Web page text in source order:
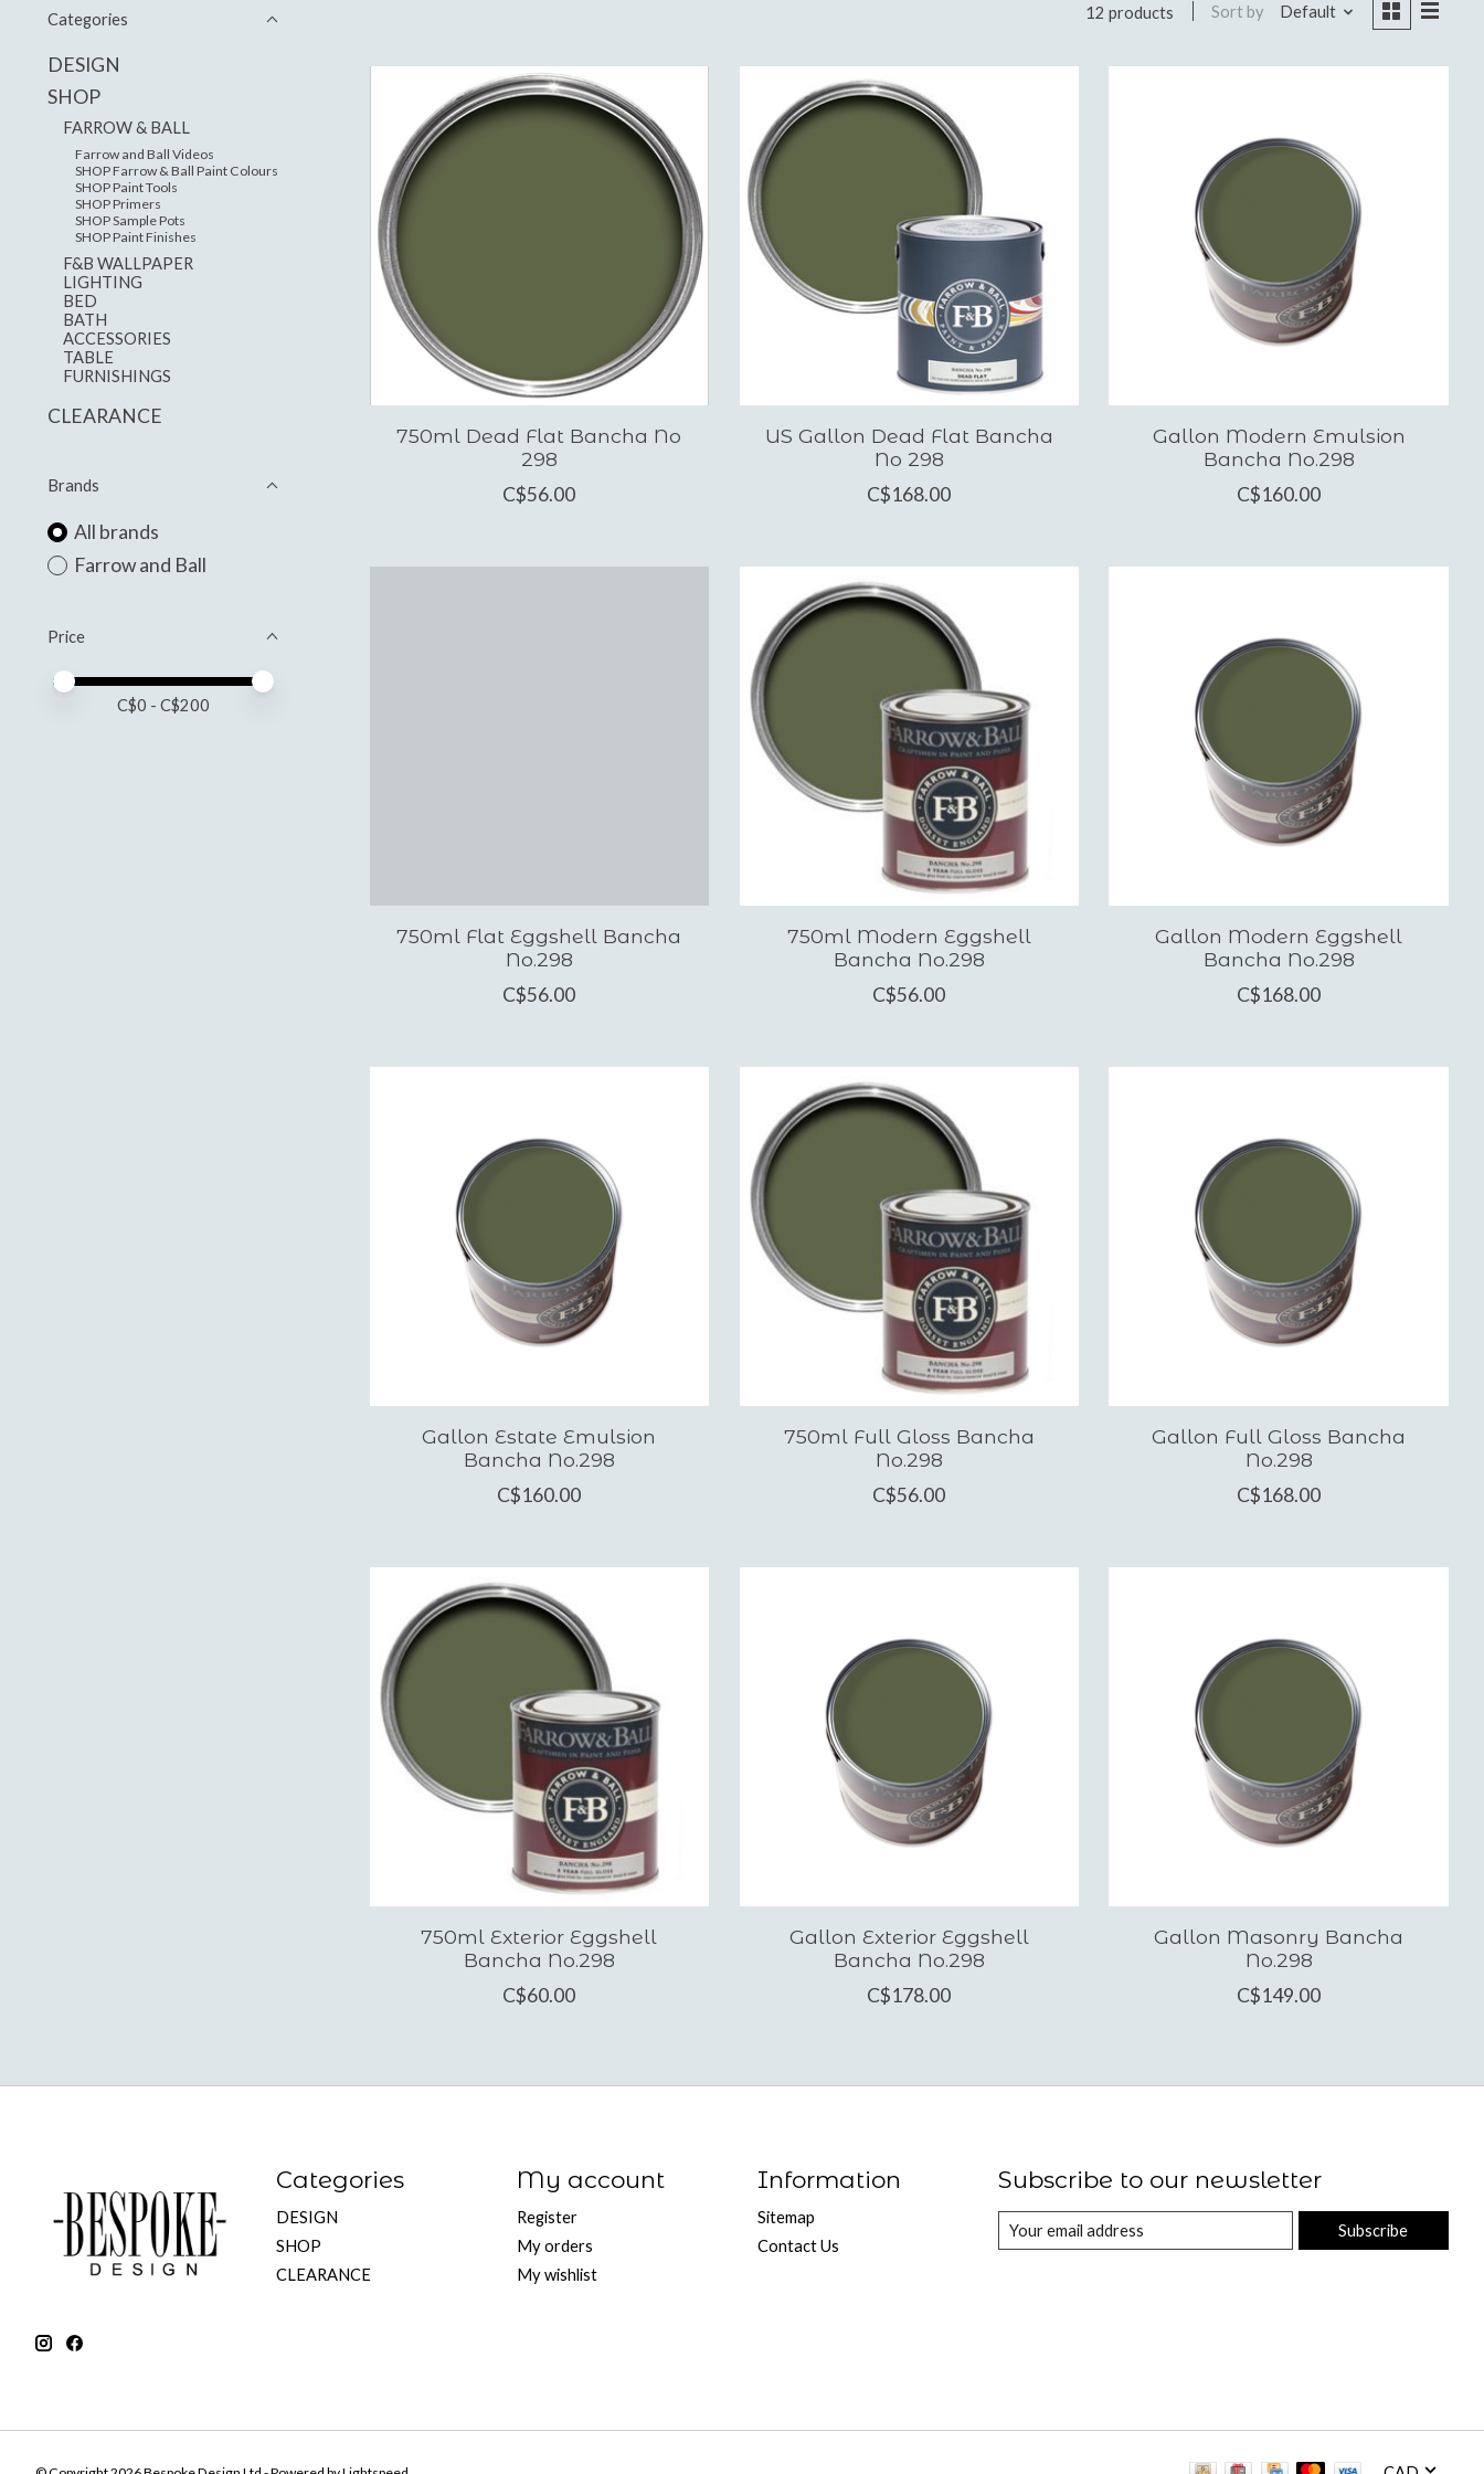
Categories
DESIGN
SHOP
FARROW & BALL
Farrow and Ball Videos
SHOP Farrow & Ball Paint Colours
SHOP Paint Tools
SHOP Primers
SHOP Sample Pots
SHOP Paint Finishes
F&B WALLPAPER
LIGHTING
BED
BATH
ACCESSORIES
TABLE
FURNISHINGS
CLEARANCE
Brands
All brands
Farrow and Ball
Price
Price minimum value
Price maximum value
C$0 - C$200
12 products Sort by Default
750ml Dead Flat Bancha No
298
C$56.00
US Gallon Dead Flat Bancha
No 298
C$168.00
Gallon Modern Emulsion
Bancha No.298
C$160.00
750ml Flat Eggshell Bancha
No.298
C$56.00
750ml Modern Eggshell
Bancha No.298
C$56.00
Gallon Modern Eggshell
Bancha No.298
C$168.00
Gallon Estate Emulsion
Bancha No.298
C$160.00
750ml Full Gloss Bancha
No.298
C$56.00
Gallon Full Gloss Bancha
No.298
C$168.00
750ml Exterior Eggshell
Bancha No.298
C$60.00
Gallon Exterior Eggshell
Bancha No.298
C$178.00
Gallon Masonry Bancha
No.298
C$149.00
Categories
DESIGN
SHOP
CLEARANCE
My account
Register
My orders
My wishlist
Information
Sitemap
Contact Us
Subscribe to our newsletter
Subscribe